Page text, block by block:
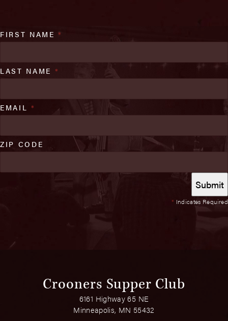
* Indicates Required
FIRST NAME*
LAST NAME *
EMAIL *
ZIP CODE
Crooners Supper Club
6161 Highway 65 NE
Minneapolis, MN 55432